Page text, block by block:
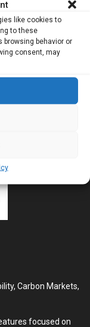
like cookies to
to these
behavior or
consent, may
and Is
Are Becoming
Carbon Markets,
focused on